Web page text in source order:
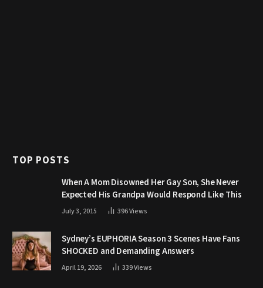
TOP POSTS
When A Mom Disowned Her Gay Son, She Never
Expected His Grandpa Would Respond Like This
July 3, 2015 396Views
Sydney’s EUPHORIA Season 3 Scenes Have Fans
SHOCKED and Demanding Answers
April 19, 2026 339Views